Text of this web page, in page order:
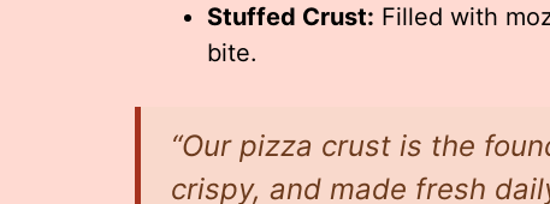
Stuffed Crust: Filled with
bite.
“Our pizza crust is the
crispy, and made fresh